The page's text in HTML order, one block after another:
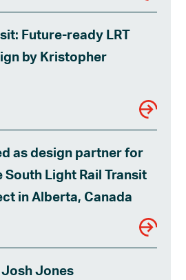
Future-ready LRT
by Kristopher
as design partner for
Light Rail Transit
in Alberta, Canada
Jones